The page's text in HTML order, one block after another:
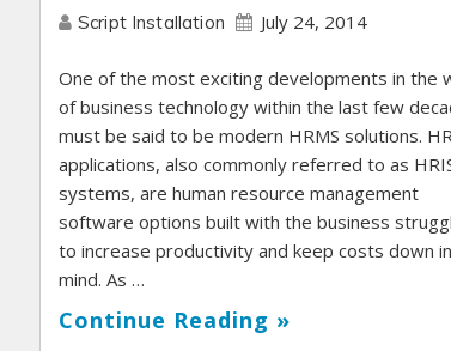
Script Installation July 24, 2014
One of the most exciting developments in the
of business technology within the last few
must be said to be modern HRMS solutions.
applications, also commonly referred to as
systems, are human resource management
software options built with the business
to increase productivity and keep costs down in
mind. As …
Continue Reading »